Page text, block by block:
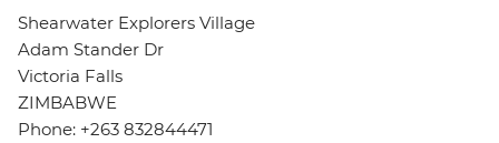
Shearwater Explorers Village
Adam Stander Dr
Victoria Falls
ZIMBABWE
Phone: +263 832844471